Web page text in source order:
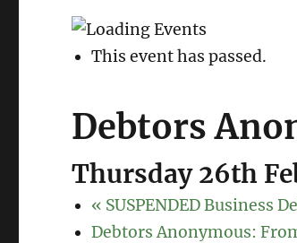
This event has passed.
Debtors
Thursday 26th
« SUSPENDED Business
Debtors Anonymous: